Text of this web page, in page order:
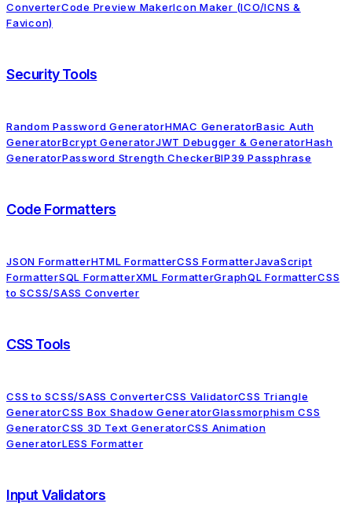
ConverterCode Preview MakerIcon Maker (ICO/ICNS &
Favicon)
Security Tools
Random Password GeneratorHMAC GeneratorBasic Auth
GeneratorBcrypt GeneratorJWT Debugger & GeneratorHash
GeneratorPassword Strength CheckerBIP39 Passphrase
Code Formatters
JSON FormatterHTML FormatterCSS FormatterJavaScript
FormatterSQL FormatterXML FormatterGraphQL FormatterCSS
to SCSS/SASS Converter
CSS Tools
CSS to SCSS/SASS ConverterCSS ValidatorCSS Triangle
GeneratorCSS Box Shadow GeneratorGlassmorphism CSS
GeneratorCSS 3D Text GeneratorCSS Animation
GeneratorLESS Formatter
Input Validators